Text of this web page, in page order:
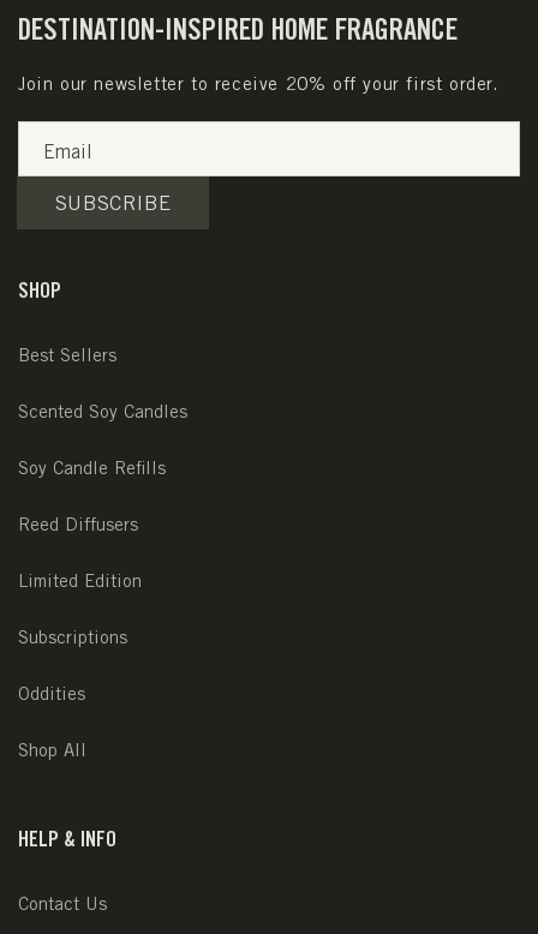
DESTINATION-INSPIRED HOME FRAGRANCE
Join our newsletter to receive 20% off your first order.
Email
SUBSCRIBE
SHOP
Best Sellers
Scented Soy Candles
Soy Candle Refills
Reed Diffusers
Limited Edition
Subscriptions
Oddities
Shop All
HELP & INFO
Contact Us